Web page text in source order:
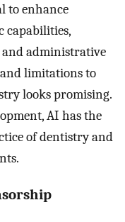
to enhance
capabilities,
administrative
limitations to
looks promising.
AI has the
of dentistry and